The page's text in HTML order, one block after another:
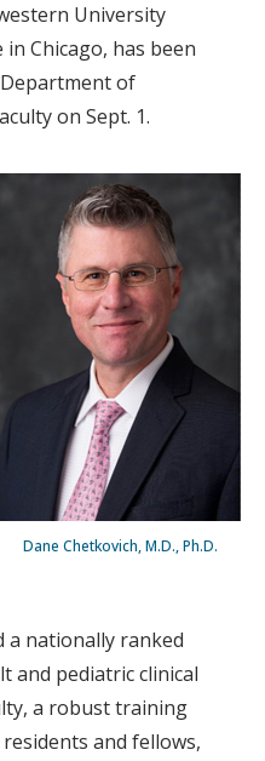
University
Chicago, has been
of
on Sept. 1.
Dane Chetkovich, M.D., Ph.D.
a nationally ranked
and pediatric clinical
a robust training
and fellows,